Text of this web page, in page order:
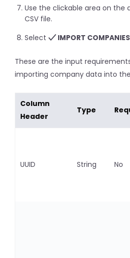
Use the clickable area on the
CSV file.
Select
IMPORT COMPANIES
These are the input
importing company data into the
Column
Header
Type
UUID String No